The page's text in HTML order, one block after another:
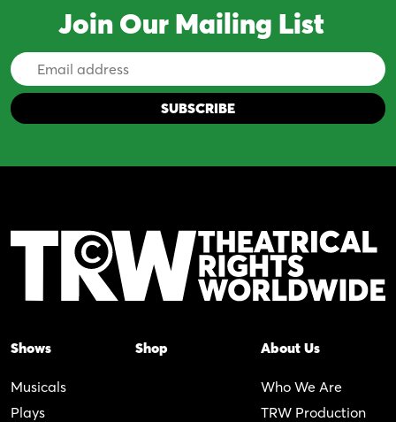
Join Our Mailing List
Email
Address
Shows
Musicals
Plays
Shop About Us
Who We Are
TRW Production